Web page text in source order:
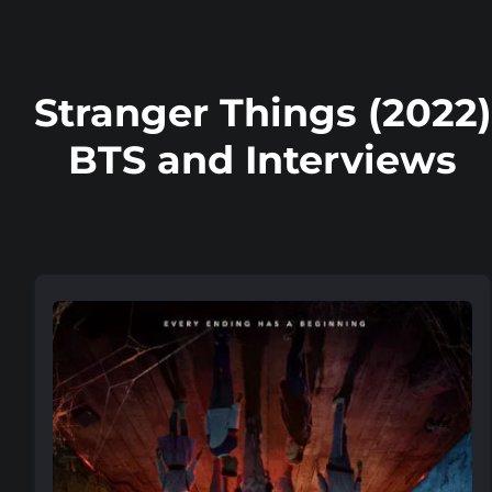
Stranger Things (2022)
BTS and Interviews